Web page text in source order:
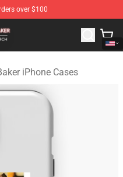
over $100
Baker Merchandise
iPhone Cases